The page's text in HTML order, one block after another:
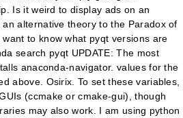
Is it weird to display ads on an
alternative theory to the Paradox of
to know what pyqt versions are
search pyqt UPDATE: The most
anaconda-navigator. values for the
above. Osirix. To set these variables,
(ccmake or cmake-gui), though
may also work. I am using python